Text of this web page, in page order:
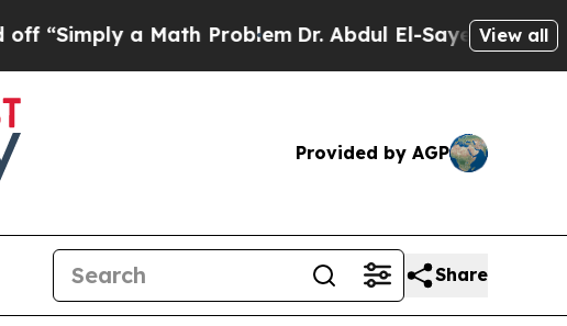
a Math ProblemDr. Abdul El-Sayed onView all
Provided by AGP
Share